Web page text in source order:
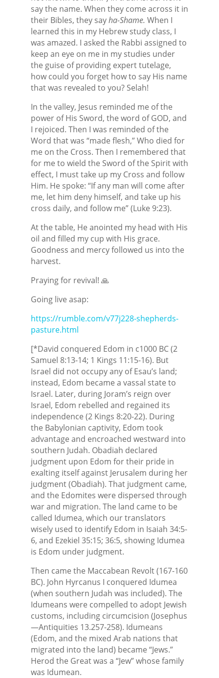
say the name. When they come across it in
their Bibles, they sayha-Shame. When I
learned this in my Hebrew study class, I
was amazed. I asked the Rabbi assigned to
keep an eye on me in my studies under
the guise of providing expert tutelage,
how could you forget how to say His name
that was revealed to you? Selah!
In the valley, Jesus reminded me of the
power of His Sword, the word of GOD, and
I rejoiced. Then I was reminded of the
Word that was “made flesh,” Who died for
me on the Cross. Then I remembered that
for me to wield the Sword of the Spirit with
effect, I must take up my Cross and follow
Him. He spoke: “If any man will come after
me, let him deny himself, and take up his
cross daily, and follow me” (Luke 9:23).
At the table, He anointed my head with His
oil and filled my cup with His grace.
Goodness and mercy followed us into the
harvest.
Praying for revival! 🙏
Going live asap:
https://rumble.com/v77j228-shepherds-
pasture.html
[*David conquered Edom in c1000 BC (2
Samuel 8:13-14; 1 Kings 11:15-16). But
Israel did not occupy any of Esau’s land;
instead, Edom became a vassal state to
Israel. Later, during Joram’s reign over
Israel, Edom rebelled and regained its
independence (2 Kings 8:20-22). During
the Babylonian captivity, Edom took
advantage and encroached westward into
southern Judah. Obadiah declared
judgment upon Edom for their pride in
exalting itself against Jerusalem during her
judgment (Obadiah). That judgment came,
and the Edomites were dispersed through
war and migration. The land came to be
called Idumea, which our translators
wisely used to identify Edom in Isaiah 34:5-
6, and Ezekiel 35:15; 36:5, showing Idumea
is Edom under judgment.
Then came the Maccabean Revolt (167-160
BC). John Hyrcanus I conquered Idumea
(when southern Judah was included). The
Idumeans were compelled to adopt Jewish
customs, including circumcision (Josephus
—Antiquities 13.257-258). Idumeans
(Edom, and the mixed Arab nations that
migrated into the land) became “Jews.”
Herod the Great was a “Jew” whose family
was Idumean.